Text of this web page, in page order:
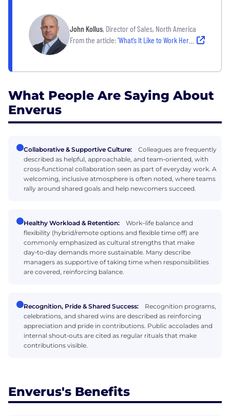
John Kollus, Director of Sales, North America
From the article:‘What’s It Like to Work Here?’ Three Austin Leaders Cut to the Chase.
What People Are Saying About
Enverus
Collaborative & Supportive Culture:
Colleagues are frequently
described as helpful, approachable, and team‑oriented, with
cross‑functional collaboration seen as part of everyday work. A
welcoming, inclusive atmosphere is often noted, where teams
rally around shared goals and help newcomers succeed.
Healthy Workload & Retention:
Work–life balance and
flexibility (hybrid/remote options and flexible time off) are
commonly emphasized as cultural strengths that make
day‑to‑day demands more sustainable. Many describe
managers as supportive of taking time when responsibilities
are covered, reinforcing balance.
Recognition, Pride & Shared Success:
Recognition programs,
celebrations, and shared wins are described as reinforcing
appreciation and pride in contributions. Public accolades and
internal shout‑outs are cited as regular rituals that make
contributions visible.
Enverus's Benefits